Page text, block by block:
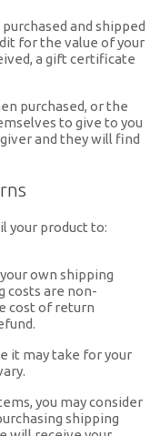
and shipped
for the value of your
a gift certificate
purchased, or the
to give to you
and they will find
your product to:
own shipping
costs are non-
cost of return
it may take for your
you may consider
shipping